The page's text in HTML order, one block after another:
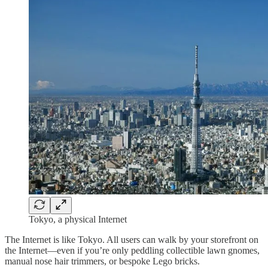
Tokyo, a physical Internet
The Internet is like Tokyo. All users can walk by your storefront on
the Internet—even if you’re only peddling collectible lawn gnomes,
manual nose hair trimmers, or bespoke Lego bricks.